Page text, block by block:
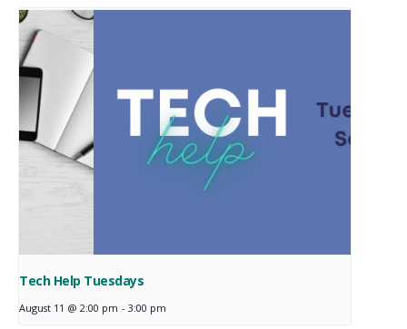
Tech Help Tuesdays
August 11 @ 2:00 pm - 3:00 pm